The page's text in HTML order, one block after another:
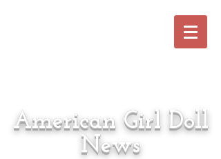
American Girl Doll
News